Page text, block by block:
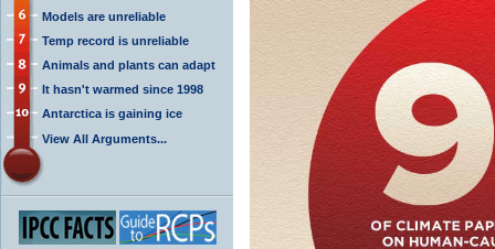
Models are unreliable
Temp record is unreliable
Animals and plants can adapt
It hasn't warmed since 1998
Antarctica is gaining ice
View All Arguments...